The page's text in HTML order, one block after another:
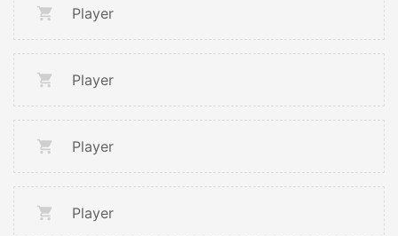
Player
Player
Player
Player